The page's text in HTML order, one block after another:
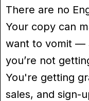
There are no
Your copy can
want to vomit —
you’re not
You're getting
sales, and sign-